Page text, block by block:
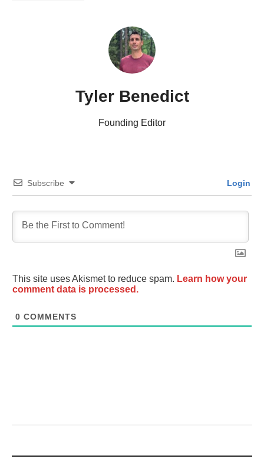
Tyler Benedict
Founding Editor
Subscribe Login
This site uses Akismet to reduce spam. Learn how your
comment data is processed.
0 COMMENTS